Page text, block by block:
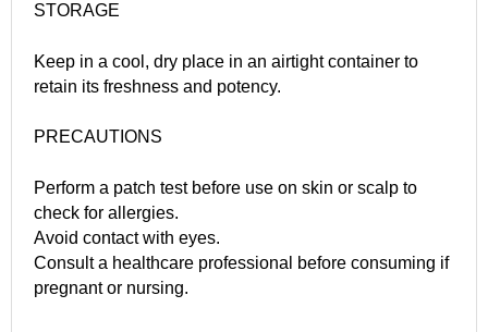
STORAGE
Keep in a cool, dry place in an airtight container to
retain its freshness and potency.
PRECAUTIONS
Perform a patch test before use on skin or scalp to
check for allergies.
Avoid contact with eyes.
Consult a healthcare professional before consuming if
pregnant or nursing.